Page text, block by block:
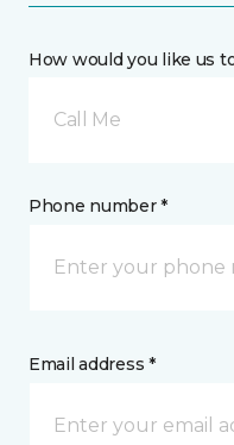
How would you like us
Call Me
Phone number *
Email address *